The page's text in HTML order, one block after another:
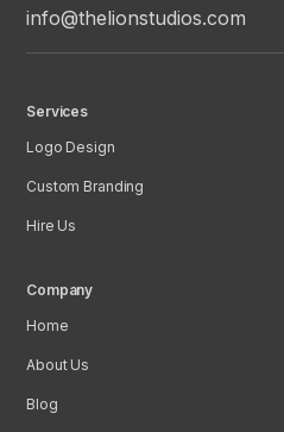
info@thelionstudios.com
Services
Logo Design
Custom Branding
Hire Us
Company
Home
About Us
Blog